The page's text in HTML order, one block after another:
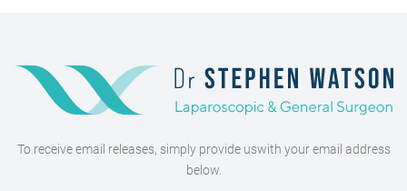
To receive email releases, simply provide uswith your email address
below.